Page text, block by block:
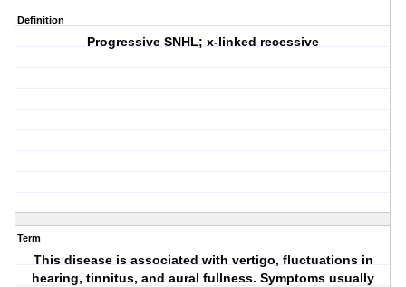
Definition
Progressive SNHL; x-linked recessive
Term
This disease is associated with vertigo, fluctuations in
hearing, tinnitus, and aural fullness. Symptoms usually